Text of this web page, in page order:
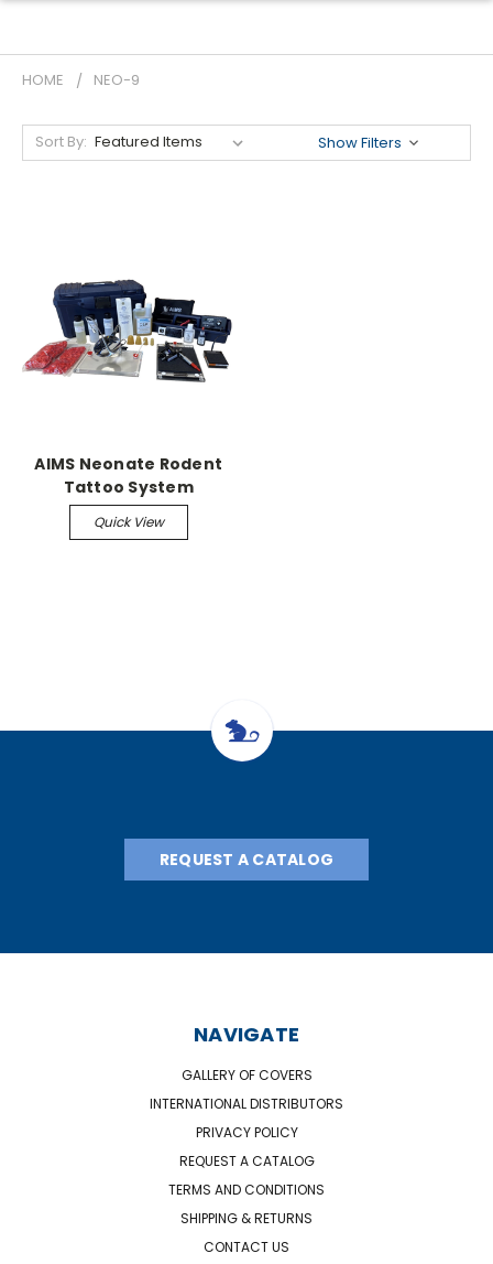
HOME NEO-9
Sort By: Show Filters
AIMS Neonate Rodent
Tattoo System
Quick View
REQUEST A CATALOG
NAVIGATE
GALLERY OF COVERS
INTERNATIONAL DISTRIBUTORS
PRIVACY POLICY
REQUEST A CATALOG
TERMS AND CONDITIONS
SHIPPING & RETURNS
CONTACT US